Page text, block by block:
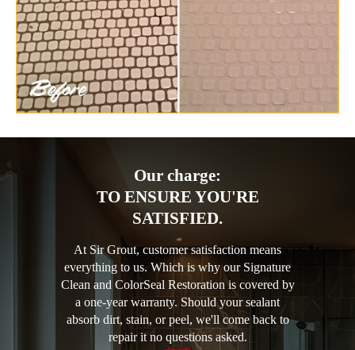
Our charge:
TO ENSURE YOU'RE
SATISFIED.
At Sir Grout, customer satisfaction means
everything to us. Which is why our Signature
Clean and ColorSeal Restoration is covered by
a one-year warranty. Should your sealant
absorb dirt, stain, or peel, we'll come back to
repair it no questions asked.